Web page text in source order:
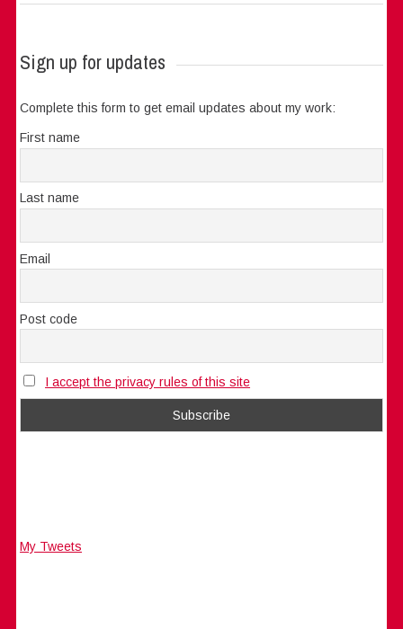
Sign up for updates
Complete this form to get email updates about my work:
First name
Last name
Email
Post code
I accept the privacy rules of this site
My Tweets